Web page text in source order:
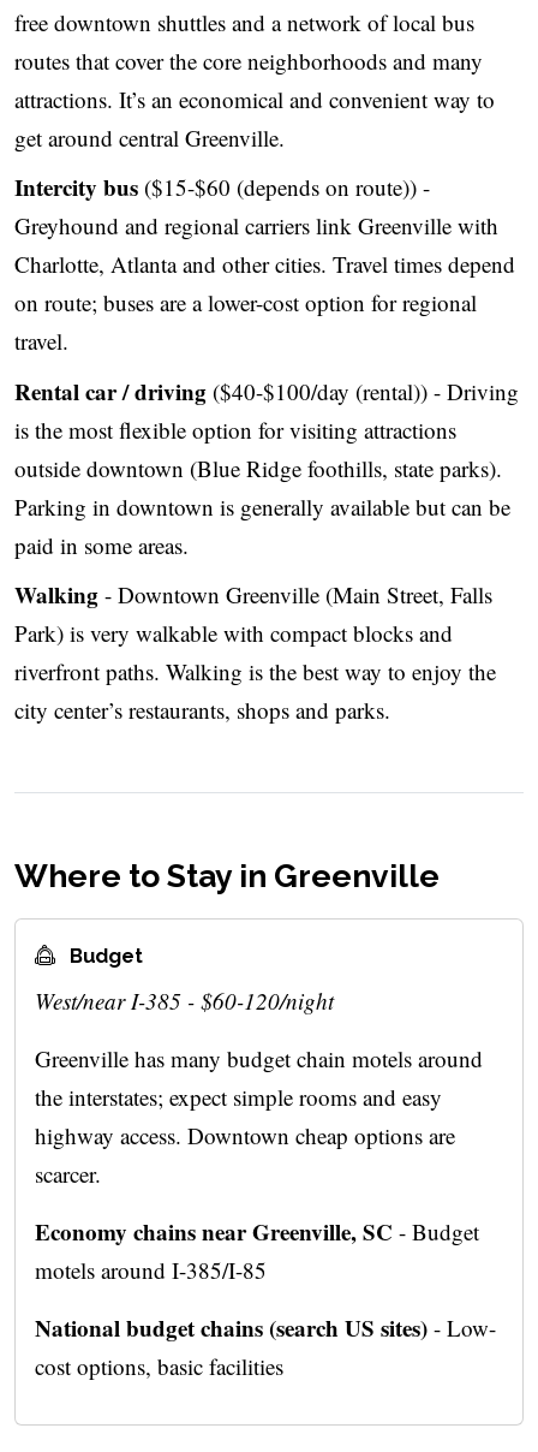
free downtown shuttles and a network of local bus
routes that cover the core neighborhoods and many
attractions. It’s an economical and convenient way to
get around central Greenville.
Intercity bus ($15-$60 (depends on route)) -
Greyhound and regional carriers link Greenville with
Charlotte, Atlanta and other cities. Travel times depend
on route; buses are a lower-cost option for regional
travel.
Rental car / driving ($40-$100/day (rental)) - Driving
is the most flexible option for visiting attractions
outside downtown (Blue Ridge foothills, state parks).
Parking in downtown is generally available but can be
paid in some areas.
Walking - Downtown Greenville (Main Street, Falls
Park) is very walkable with compact blocks and
riverfront paths. Walking is the best way to enjoy the
city center’s restaurants, shops and parks.
Where to Stay in Greenville
Budget
West/near I-385 - $60-120/night
Greenville has many budget chain motels around
the interstates; expect simple rooms and easy
highway access. Downtown cheap options are
scarcer.
Economy chains near Greenville, SC - Budget
motels around I-385/I-85
National budget chains (search US sites) - Low-
cost options, basic facilities